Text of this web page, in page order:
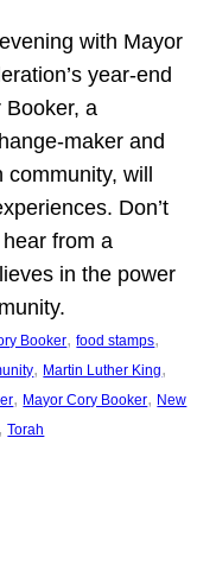
with Mayor
year-end
Booker, a
maker and
community, will
Don’t
from a
in the power
Booker, food stamps
, Martin Luther King
, Mayor Cory Booker, New
, Torah